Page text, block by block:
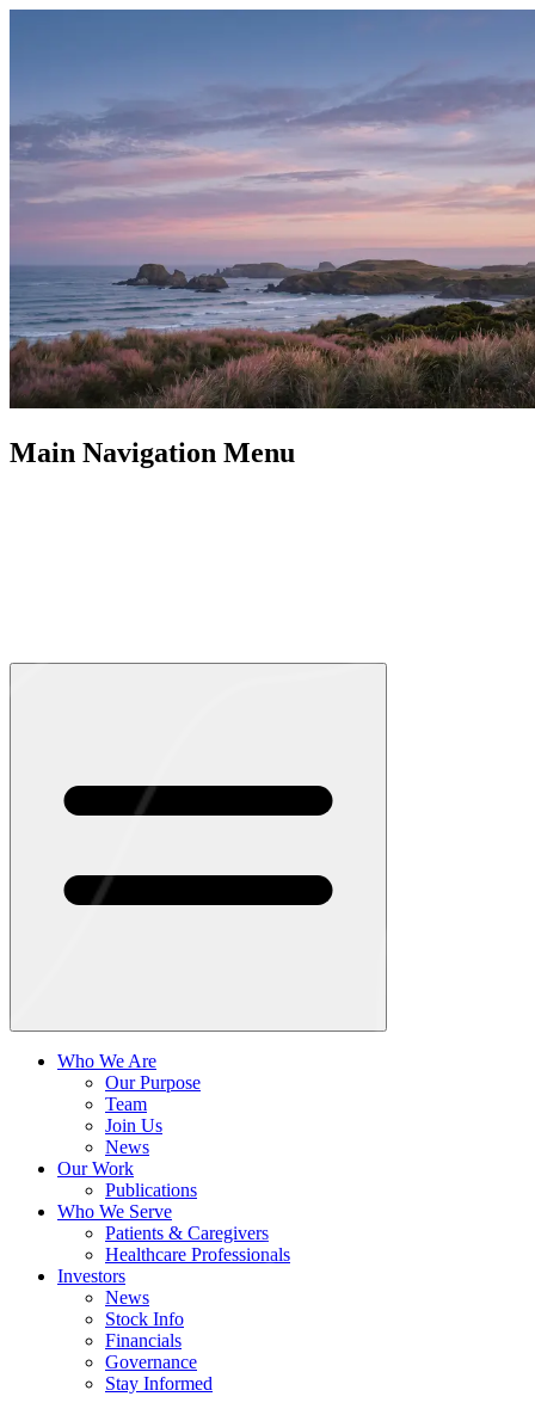
Main Navigation Menu
Who We Are
Our Purpose
Team
Join Us
News
Our Work
Publications
Who We Serve
Patients & Caregivers
Healthcare Professionals
Investors
News
Stock Info
Financials
Governance
Stay Informed